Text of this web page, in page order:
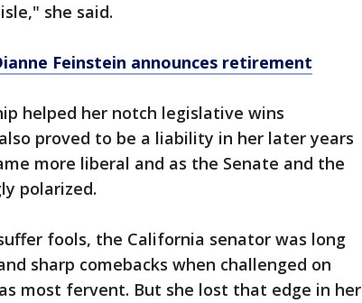
she said.
Feinstein announces retirement
helped her notch legislative wins
proved to be a liability in her later years
more liberal and as the Senate and the
polarized.
fools, the California senator was long
sharp comebacks when challenged on
most fervent. But she lost that edge in her